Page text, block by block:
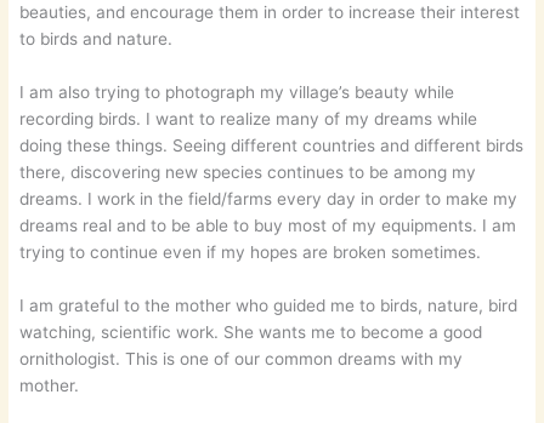
beauties, and encourage them in order to increase their interest
to birds and nature.
I am also trying to photograph my village’s beauty while
recording birds. I want to realize many of my dreams while
doing these things. Seeing different countries and different birds
there, discovering new species continues to be among my
dreams. I work in the field/farms every day in order to make my
dreams real and to be able to buy most of my equipments. I am
trying to continue even if my hopes are broken sometimes.
I am grateful to the mother who guided me to birds, nature, bird
watching, scientific work. She wants me to become a good
ornithologist. This is one of our common dreams with my
mother.